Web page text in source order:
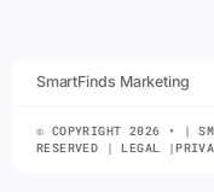
SmartFinds Marketing
© COPYRIGHT 2026 • |
RESERVED | LEGAL